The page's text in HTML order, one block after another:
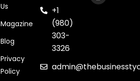
Us
Magazine
Blog
Privacy
Policy
+1
(980)
303-
3326